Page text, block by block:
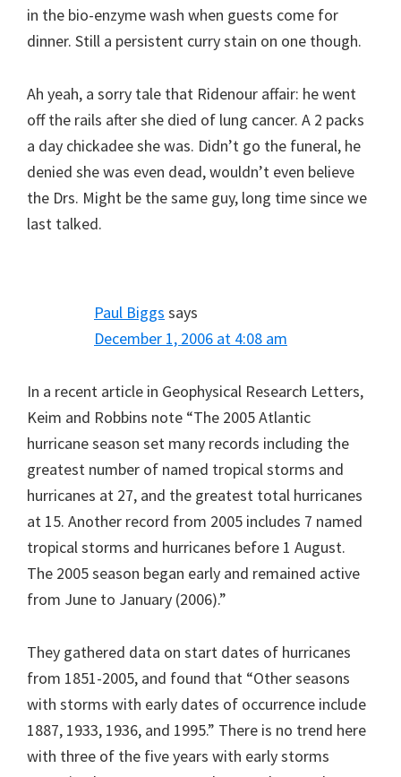
in the bio-enzyme wash when guests come for
dinner. Still a persistent curry stain on one though.
Ah yeah, a sorry tale that Ridenour affair: he went
off the rails after she died of lung cancer. A 2 packs
a day chickadee she was. Didn’t go the funeral, he
denied she was even dead, wouldn’t even believe
the Drs. Might be the same guy, long time since we
last talked.
Paul Biggs says
December 1, 2006 at 4:08 am
In a recent article in Geophysical Research Letters,
Keim and Robbins note “The 2005 Atlantic
hurricane season set many records including the
greatest number of named tropical storms and
hurricanes at 27, and the greatest total hurricanes
at 15. Another record from 2005 includes 7 named
tropical storms and hurricanes before 1 August.
The 2005 season began early and remained active
from June to January (2006).”
They gathered data on start dates of hurricanes
from 1851-2005, and found that “Other seasons
with storms with early dates of occurrence include
1887, 1933, 1936, and 1995.” There is no trend here
with three of the five years with early storms